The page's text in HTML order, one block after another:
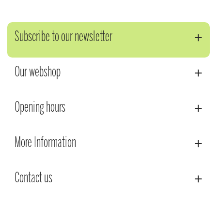
Subscribe to our newsletter
Our webshop
Opening hours
More Information
Contact us